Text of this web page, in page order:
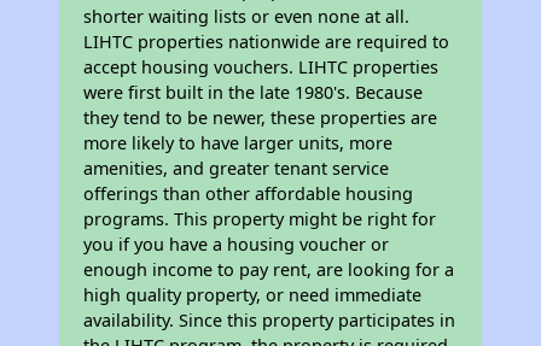
shorter waiting lists or even none at all.
LIHTC properties nationwide are required to
accept housing vouchers. LIHTC properties
were first built in the late 1980's. Because
they tend to be newer, these properties are
more likely to have larger units, more
amenities, and greater tenant service
offerings than other affordable housing
programs. This property might be right for
you if you have a housing voucher or
enough income to pay rent, are looking for a
high quality property, or need immediate
availability. Since this property participates in